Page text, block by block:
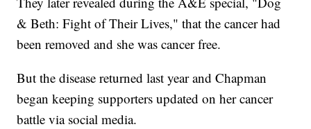
& Beth: Fight of Their Lives," that the cancer had
been removed and she was cancer free.
But the disease returned last year and Chapman
began keeping supporters updated on her cancer
battle via social media.